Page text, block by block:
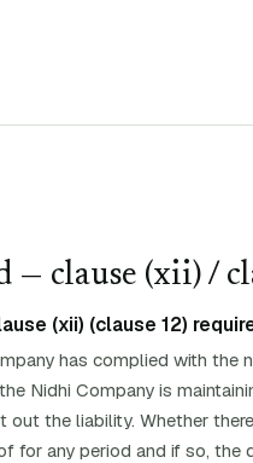
— clause (xii) /
(xii) (clause 12)
has complied with
Nidhi Company is
the liability. Whether
for any period and if so, the